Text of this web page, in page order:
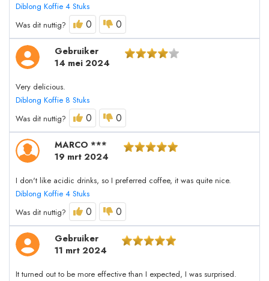
Diblong Koffie 4 Stuks
Was dit nuttig?
0 0
Gebruiker
14 mei 2024
Very delicious.
Diblong Koffie 8 Stuks
Was dit nuttig?
0 0
MARCO ***
19 mrt 2024
I don't like acidic drinks, so I preferred coffee, it was quite nice.
Diblong Koffie 4 Stuks
Was dit nuttig?
0 0
Gebruiker
11 mrt 2024
It turned out to be more effective than I expected, I was surprised.